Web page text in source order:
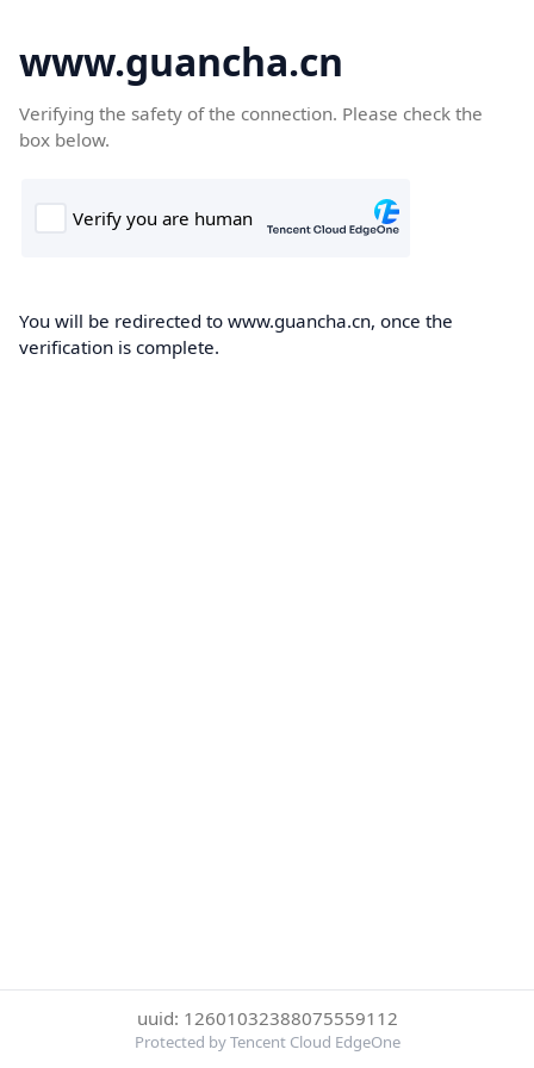
www.guancha.cn
Verifying the safety of the connection. Please check the
box below.
You will be redirected to www.guancha.cn, once the
verification is complete.
uuid: 12601032388075559112
Protected by Tencent Cloud EdgeOne